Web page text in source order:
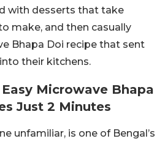
with desserts that take
make, and then casually
Bhapa Doi recipe that sent
their kitchens.
Easy Microwave Bhapa
Just 2 Minutes
unfamiliar, is one of Bengal’s